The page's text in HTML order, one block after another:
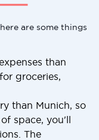
are some things
than
groceries,
than Munich, so
space, you'll
The